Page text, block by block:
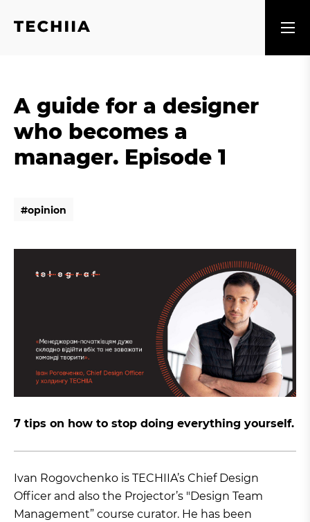
A guide for a designer
who becomes a
manager. Episode 1
#opinion
7 tips on how to stop doing everything yourself.
Ivan Rogovchenko is TECHIIA’s Chief Design
Officer and also the Projector’s "Design Team
Management” course curator. He has been